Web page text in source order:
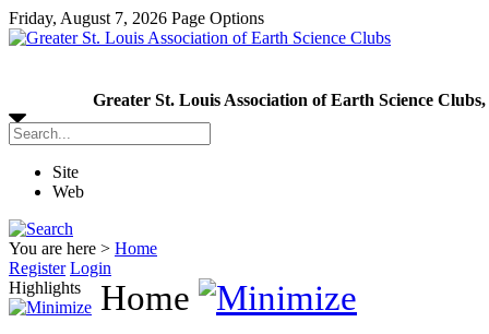
Friday, August 7, 2026 Page Options
Greater St. Louis Association of Earth Science
Site
Web
You are here > Home
Register Login
Highlights
Home